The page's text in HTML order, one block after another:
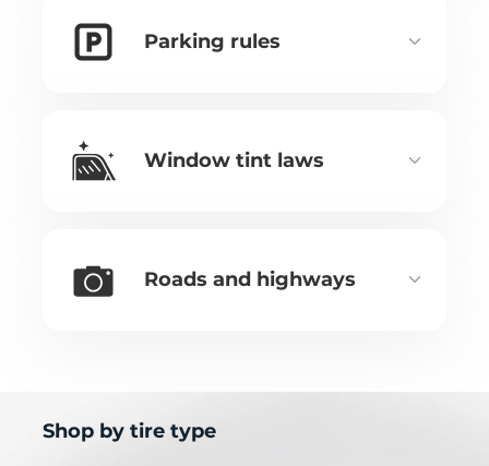
Parking rules
Window tint laws
Roads and highways
Shop by tire type